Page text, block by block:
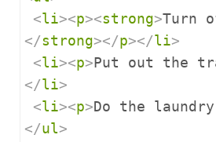
<li><p><strong>Turn
</strong></p></li>
<li><p>Put out the
</li>
<li><p>Do the
</ul>